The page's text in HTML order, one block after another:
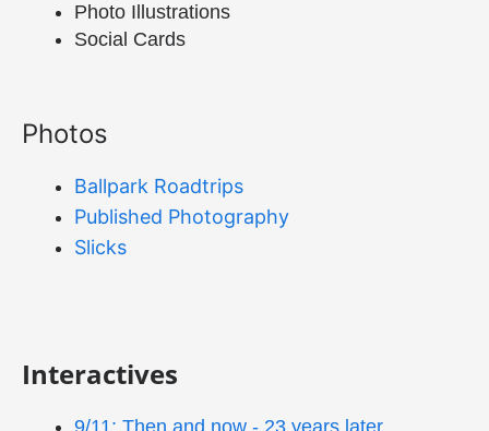
Photo Illustrations
Social Cards
Photos
Ballpark Roadtrips
Published Photography
Slicks
Interactives